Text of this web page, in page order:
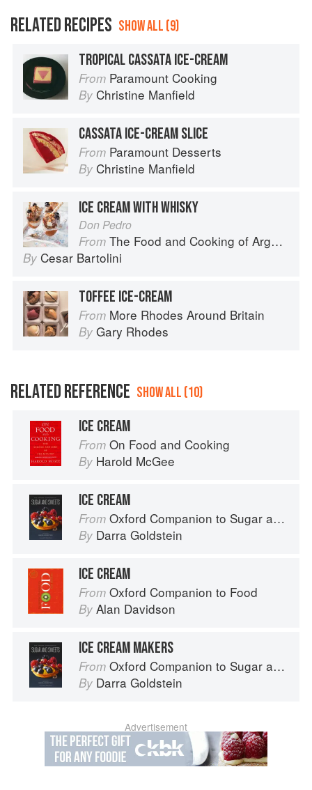
RELATED RECIPES SHOW ALL (9)
TROPICAL CASSATA ICE-CREAM
From Paramount Cooking
By Christine Manfield
CASSATA ICE-CREAM SLICE
From Paramount Desserts
By Christine Manfield
ICE CREAM WITH WHISKY
Don Pedro
From The Food and Cooking of Argentina
By Cesar Bartolini
TOFFEE ICE-CREAM
From More Rhodes Around Britain
By Gary Rhodes
RELATED REFERENCE SHOW ALL (10)
ICE CREAM
From On Food and Cooking
By Harold McGee
ICE CREAM
From Oxford Companion to Sugar and Sweets
By Darra Goldstein
ICE CREAM
From Oxford Companion to Food
By Alan Davidson
ICE CREAM MAKERS
From Oxford Companion to Sugar and Sweets
By Darra Goldstein
Advertisement